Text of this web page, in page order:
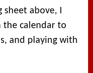
sheet above, I
the calendar to
and playing with